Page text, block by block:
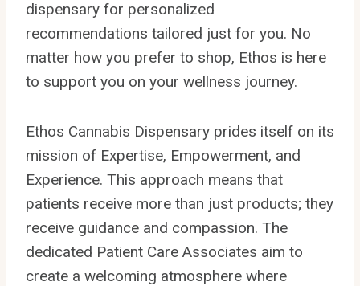
dispensary for personalized
recommendations tailored just for you. No
matter how you prefer to shop, Ethos is here
to support you on your wellness journey.
Ethos Cannabis Dispensary prides itself on its
mission of Expertise, Empowerment, and
Experience. This approach means that
patients receive more than just products; they
receive guidance and compassion. The
dedicated Patient Care Associates aim to
create a welcoming atmosphere where